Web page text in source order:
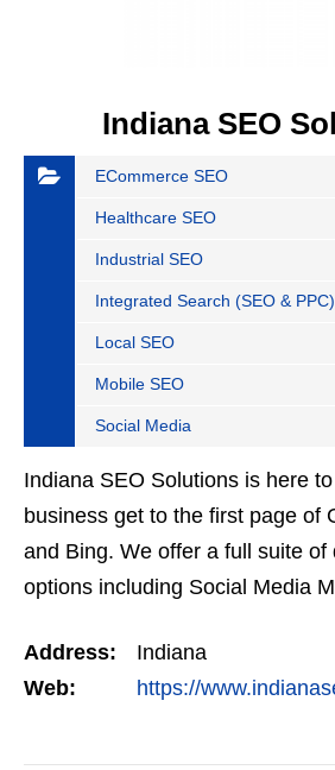
Indiana SEO
ECommerce SEO
Healthcare SEO
Industrial SEO
Integrated Search (SEO & PPC)
Local SEO
Mobile SEO
Social Media
Indiana SEO Solutions is here
business get to the first page of
and Bing. We offer a full suite of
options including Social Media
Address:
Indiana
Web:
https://